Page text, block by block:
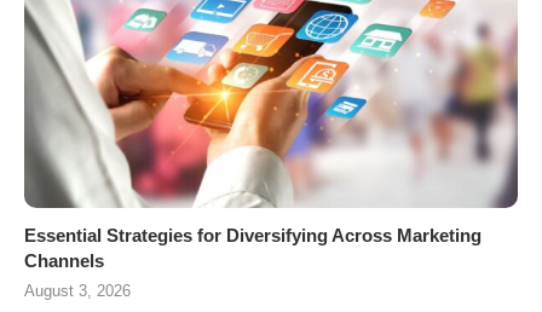
Essential Strategies for Diversifying Across Marketing
Channels
August 3, 2026